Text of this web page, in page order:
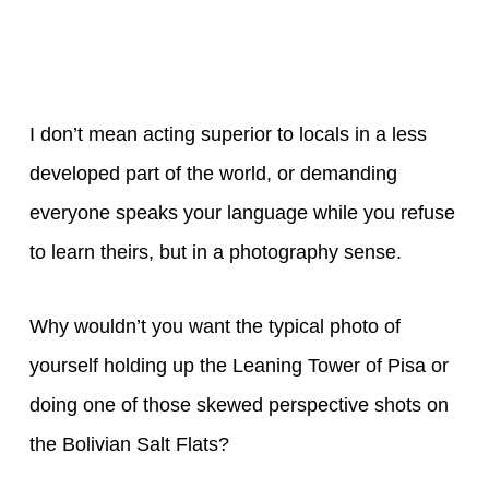
I don’t mean acting superior to locals in a less
developed part of the world, or demanding
everyone speaks your language while you refuse
to learn theirs, but in a photography sense.
Why wouldn’t you want the typical photo of
yourself holding up the Leaning Tower of Pisa or
doing one of those skewed perspective shots on
the Bolivian Salt Flats?